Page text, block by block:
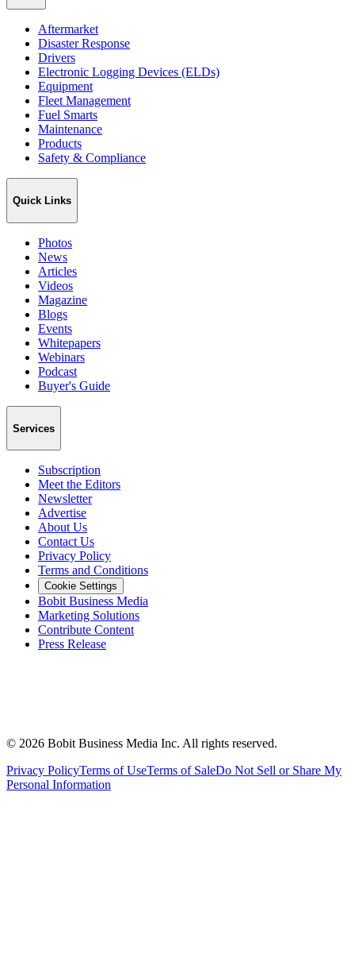
Aftermarket
Disaster Response
Drivers
Electronic Logging Devices (ELDs)
Equipment
Fleet Management
Fuel Smarts
Maintenance
Products
Safety & Compliance
Quick Links
Photos
News
Articles
Videos
Magazine
Blogs
Events
Whitepapers
Webinars
Podcast
Buyer's Guide
Services
Subscription
Meet the Editors
Newsletter
Advertise
About Us
Contact Us
Privacy Policy
Terms and Conditions
Cookie Settings
Bobit Business Media
Marketing Solutions
Contribute Content
Press Release
© 2026 Bobit Business Media Inc. All rights reserved.
Privacy PolicyTerms of UseTerms of SaleDo Not Sell or Share My
Personal Information